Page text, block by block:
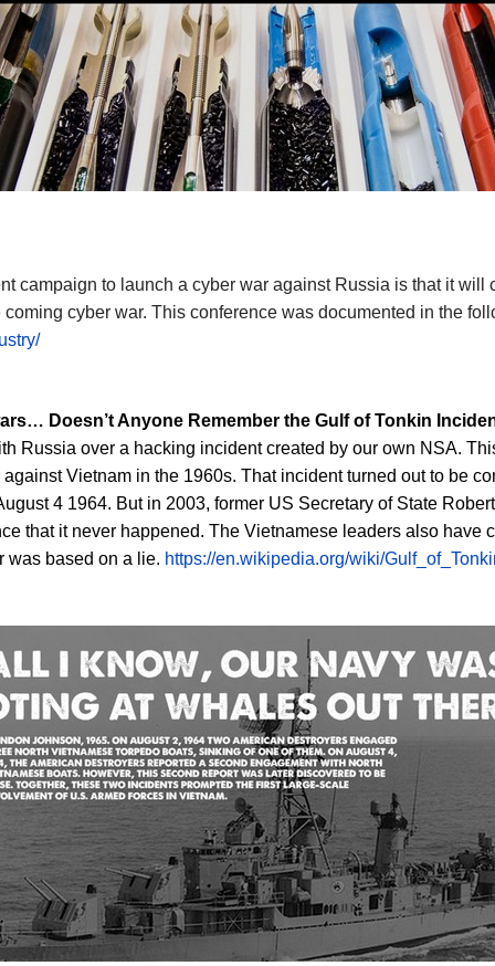
campaign to launch a cyber war against Russia is that it will
cyber war. This conference was documented in the
Doesn’t Anyone Remember the Gulf of Tonkin
Russia over a hacking incident created by our own NSA.
Vietnam in the 1960s. That incident turned out to be
4 1964. But in 2003, former US Secretary of State
that it never happened. The Vietnamese leaders also have
was based on a lie. https://en.wikipedia.org/wiki/